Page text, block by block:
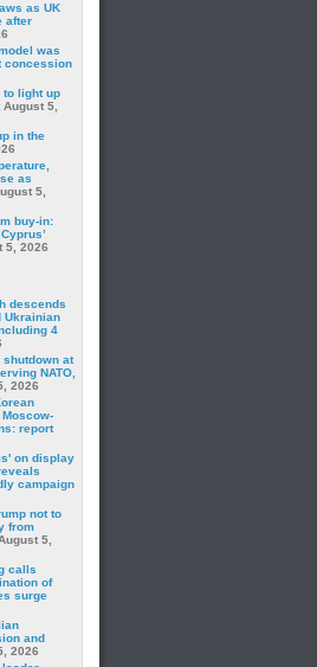
as UK
after
was
concession
to light up
August 5,
in the
as
5,
buy-in:
5, 2026
descends
Ukrainian
4
at
NATO,
2026
report
on display
campaign
not to
from
5,
calls
of
surge
and
2026